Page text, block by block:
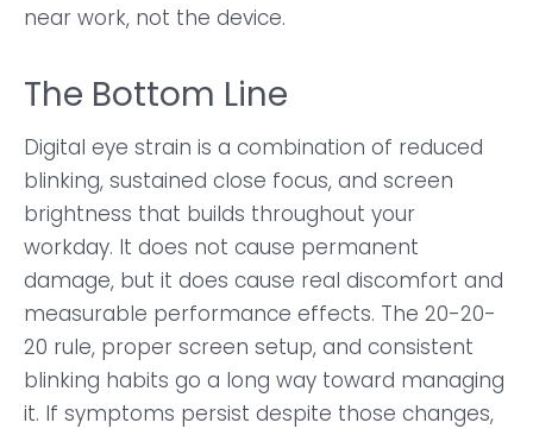
near work, not the device.
The Bottom Line
Digital eye strain is a combination of reduced
blinking, sustained close focus, and screen
brightness that builds throughout your
workday. It does not cause permanent
damage, but it does cause real discomfort and
measurable performance effects. The 20-20-
20 rule, proper screen setup, and consistent
blinking habits go a long way toward managing
it. If symptoms persist despite those changes,